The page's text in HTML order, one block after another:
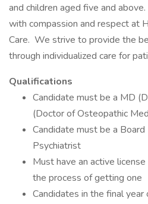
and children aged five and
with compassion and respect at
Care. We strive to provide the
through individualized care for
Qualifications
Candidate must be a MD
(Doctor of Osteopathic
Candidate must be a
Psychiatrist
Must have an active
the process of getting one
Candidates in the final